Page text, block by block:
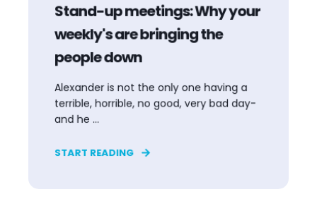
Stand-up meetings: Why your
weekly's are bringing the
people down
Alexander is not the only one having a
terrible, horrible, no good, very bad day-
and he ...
START READING